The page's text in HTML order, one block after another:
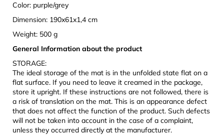
Color: purple/grey
Dimension: 190x61x1,4 cm
Weight: 500 g
General Information about the product
STORAGE:
The ideal storage of the mat is in the unfolded state flat on a
flat surface. If you need to leave it creamed in the package,
store it upright. If these instructions are not followed, there is
a risk of translation on the mat. This is an appearance defect
that does not affect the function of the product. Such defects
will not be taken into account in the case of a complaint,
unless they occurred directly at the manufacturer.